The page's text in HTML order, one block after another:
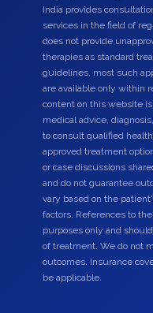
India provides
services in the field of
does not provide
therapies as standard
guidelines, most such
are available only within
content on this website
medical advice,
to consult qualified
approved treatment
or case discussions
and do not guarantee
vary based on the
factors. References to
purposes only and
of treatment. We do not
outcomes. Insurance
be applicable.